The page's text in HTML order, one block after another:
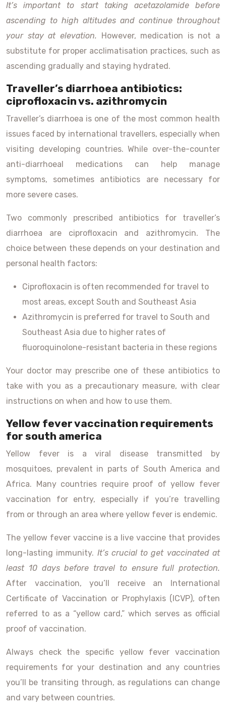
It’s important to start taking acetazolamide before
ascending to high altitudes and continue throughout
your stay at elevation. However, medication is not a
substitute for proper acclimatisation practices, such as
ascending gradually and staying hydrated.
Traveller’s diarrhoea antibiotics:
ciprofloxacin vs. azithromycin
Traveller’s diarrhoea is one of the most common health
issues faced by international travellers, especially when
visiting developing countries. While over-the-counter
anti-diarrhoeal medications can help manage
symptoms, sometimes antibiotics are necessary for
more severe cases.
Two commonly prescribed antibiotics for traveller’s
diarrhoea are ciprofloxacin and azithromycin. The
choice between these depends on your destination and
personal health factors:
Ciprofloxacin is often recommended for travel to
most areas, except South and Southeast Asia
Azithromycin is preferred for travel to South and
Southeast Asia due to higher rates of
fluoroquinolone-resistant bacteria in these regions
Your doctor may prescribe one of these antibiotics to
take with you as a precautionary measure, with clear
instructions on when and how to use them.
Yellow fever vaccination requirements
for south america
Yellow fever is a viral disease transmitted by
mosquitoes, prevalent in parts of South America and
Africa. Many countries require proof of yellow fever
vaccination for entry, especially if you’re travelling
from or through an area where yellow fever is endemic.
The yellow fever vaccine is a live vaccine that provides
long-lasting immunity. It’s crucial to get vaccinated at
least 10 days before travel to ensure full protection.
After vaccination, you’ll receive an International
Certificate of Vaccination or Prophylaxis (ICVP), often
referred to as a “yellow card,” which serves as official
proof of vaccination.
Always check the specific yellow fever vaccination
requirements for your destination and any countries
you’ll be transiting through, as regulations can change
and vary between countries.